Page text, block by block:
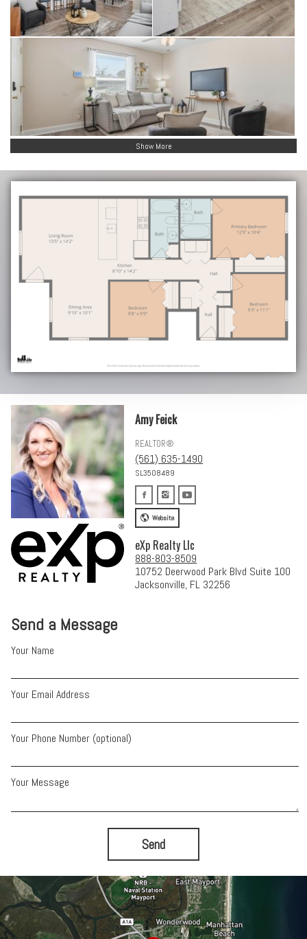
Show More
Send a Message
Your Name
Your Email Address
Your Phone Number (optional)
Your Message
Send
Amy Feick
REALTOR®
(561) 635-1490
SL3508489
Website
eXp Realty Llc
888-803-8509
10752 Deerwood Park Blvd Suite 100
Jacksonville, FL 32256